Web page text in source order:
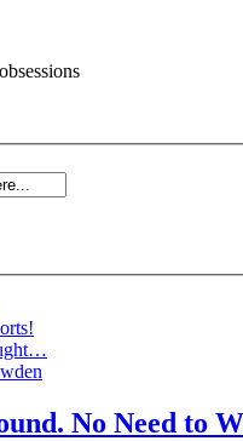
No Need to